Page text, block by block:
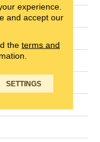
experience.
and accept our
the terms and
SETTINGS